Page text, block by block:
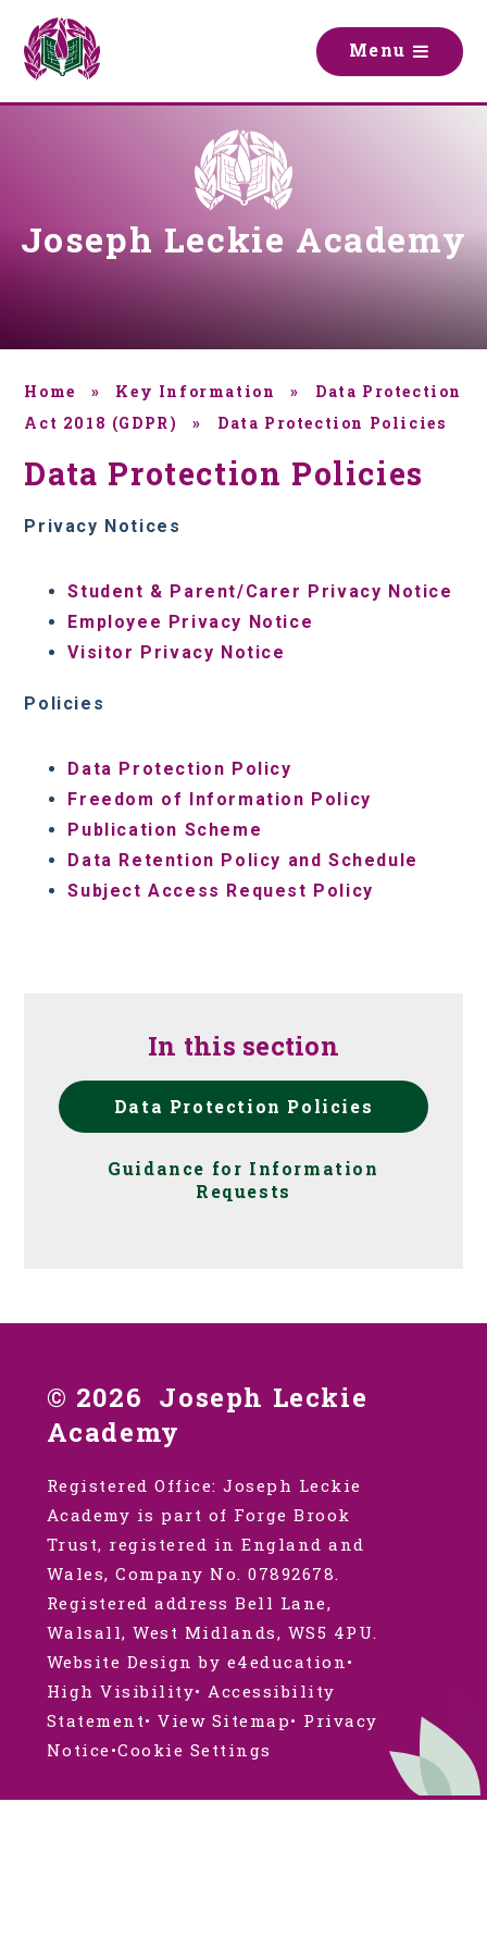
Menu
Joseph Leckie Academy
Home » Key Information »
Data Protection
Act 2018 (GDPR)
» Data Protection Policies
Data Protection Policies
Privacy Notices
Student & Parent/Carer Privacy Notice
Employee Privacy Notice
Visitor Privacy Notice
Policies
Data Protection Policy
Freedom of Information Policy
Publication Scheme
Data Retention Policy and Schedule
Subject Access Request Policy
In this section
Data Protection Policies
Guidance for Information
Requests
© 2026 Joseph Leckie
Academy
Registered Office: Joseph Leckie
Academy is part of Forge Brook
Trust, registered in England and
Wales, Company No. 07892678.
Registered address Bell Lane,
Walsall, West Midlands, WS5 4PU.
Website Design by e4education •
High Visibility• Accessibility
Statement• View Sitemap• Privacy
Notice•Cookie Settings